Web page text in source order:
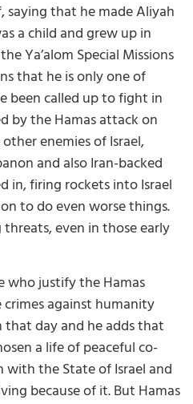
saying that he made Aliyah
a child and grew up in
Ya’alom Special Missions
that he is only one of
been called up to fight in
by the Hamas attack on
enemies of Israel,
and also Iran-backed
in, firing rockets into Israel
to do even worse things.
even in those early
who justify the Hamas
against humanity
day and he adds that
a life of peaceful co-
with the State of Israel and
because of it. But Hamas